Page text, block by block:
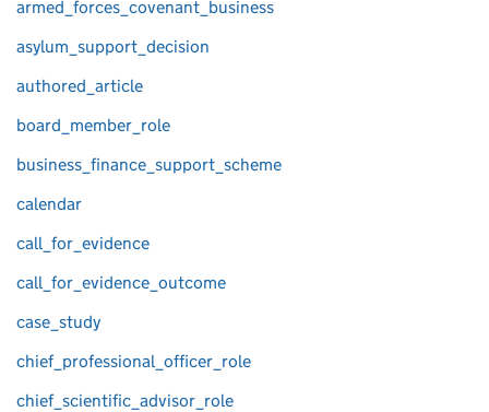
armed_forces_covenant_business
asylum_support_decision
authored_article
board_member_role
business_finance_support_scheme
calendar
call_for_evidence
call_for_evidence_outcome
case_study
chief_professional_officer_role
chief_scientific_advisor_role